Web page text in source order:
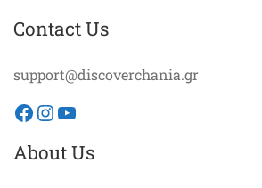
Contact Us
support@discoverchania.gr
Facebook
Instagram
YouTube
About Us